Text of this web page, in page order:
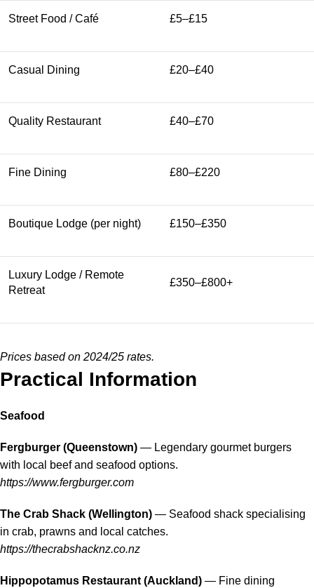
Street Food / Café £5–£15
Casual Dining £20–£40
Quality Restaurant £40–£70
Fine Dining £80–£220
Boutique Lodge (per night) £150–£350
Luxury Lodge / Remote
Retreat
£350–£800+
Prices based on 2024/25 rates.
Practical Information
Seafood
Fergburger (Queenstown) — Legendary gourmet burgers
with local beef and seafood options.
https://www.fergburger.com
The Crab Shack (Wellington) — Seafood shack specialising
in crab, prawns and local catches.
https://thecrabshacknz.co.nz
Hippopotamus Restaurant (Auckland) — Fine dining